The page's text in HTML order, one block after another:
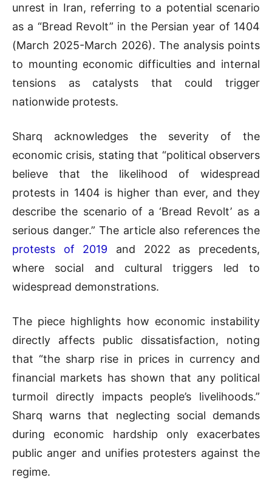
unrest in Iran, referring to a potential scenario
as a “Bread Revolt” in the Persian year of 1404
(March 2025-March 2026). The analysis points
to mounting economic difficulties and internal
tensions as catalysts that could trigger
nationwide protests.
Sharq acknowledges the severity of the
economic crisis, stating that “political observers
believe that the likelihood of widespread
protests in 1404 is higher than ever, and they
describe the scenario of a ‘Bread Revolt’ as a
serious danger.” The article also references the
protests of 2019 and 2022 as precedents,
where social and cultural triggers led to
widespread demonstrations.
The piece highlights how economic instability
directly affects public dissatisfaction, noting
that “the sharp rise in prices in currency and
financial markets has shown that any political
turmoil directly impacts people’s livelihoods.”
Sharq warns that neglecting social demands
during economic hardship only exacerbates
public anger and unifies protesters against the
regime.